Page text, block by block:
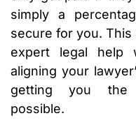
simply a
secure for you.
expert legal help
aligning your
getting you the
possible.